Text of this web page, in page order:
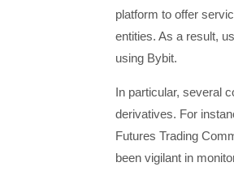
platform to offer
entities. As a result,
using Bybit.
In particular, several
derivatives. For
Futures Trading
been vigilant in